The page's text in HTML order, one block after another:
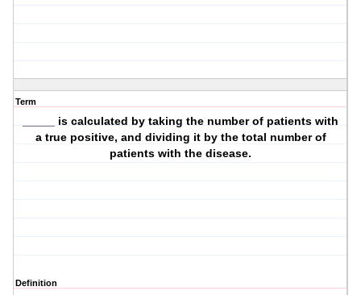
Term
_____ is calculated by taking the number of patients with
a true positive, and dividing it by the total number of
patients with the disease.
Definition